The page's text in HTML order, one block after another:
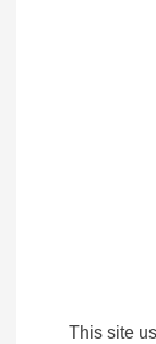
This site